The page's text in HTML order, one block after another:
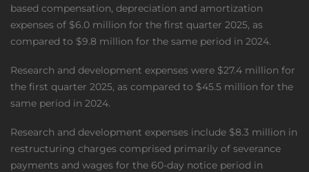
based compensation, depreciation and amortization
expenses of $6.0 million for the first quarter 2025, as
compared to $9.8 million for the same period in 2024.
Research and development expenses were $27.4 million for
the first quarter 2025, as compared to $45.5 million for the
same period in 2024.
Research and development expenses include $8.3 million in
restructuring charges comprised primarily of severance
payments and wages for the 60-day notice period in